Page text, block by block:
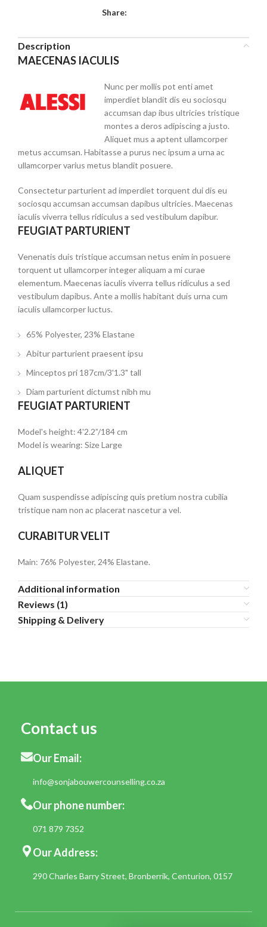
Share:
Description
MAECENAS IACULIS
Nunc per mollis pot enti amet
imperdiet blandit dis eu sociosqu
accumsan dap ibus ultricies tristique
montes a deros adipiscing a justo.
Aliquet mus a aptent ullamcorper
metus accumsan. Habitasse a purus nec ipsum a urna ac
ullamcorper varius metus blandit posuere.
Consectetur parturient ad imperdiet torquent dui dis eu
sociosqu accumsan accumsan dapibus ultricies. Maecenas
iaculis viverra tellus ridiculus a sed vestibulum dapibur.
FEUGIAT PARTURIENT
Venenatis duis tristique accumsan netus enim in posuere
torquent ut ullamcorper integer aliquam a mi curae
elementum. Maecenas iaculis viverra tellus ridiculus a sed
vestibulum dapibus. Ante a mollis habitant duis urna cum
iaculis ullamcorper luctus.
65% Polyester, 23% Elastane
Abitur parturient praesent ipsu
Minceptos pri 187cm/3'1.3" tall
Diam parturient dictumst nibh mu
FEUGIAT PARTURIENT
Model's height: 4'2.2”/184 cm
Model is wearing: Size Large
ALIQUET
Quam suspendisse adipiscing quis pretium nostra cubilia
tristique nam non ac placerat nascetur a vel.
CURABITUR VELIT
Main: 76% Polyester, 24% Elastane.
Additional information
Reviews (1)
Shipping & Delivery
Contact us
Our Email:
info@sonjabouwercounselling.co.za
Our phone number:
071 879 7352
Our Address:
290 Charles Barry Street, Bronberrik, Centurion, 0157